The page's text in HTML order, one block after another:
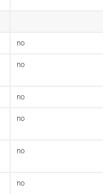
no
no
no
no
no
no